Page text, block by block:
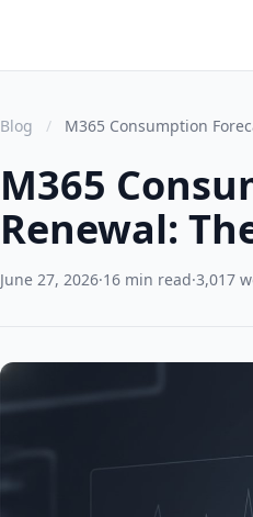
Blog / M365 Consumption
M365
Renewal:
June 27, 2026·16 min read·3,017